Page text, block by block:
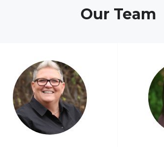
Our Team